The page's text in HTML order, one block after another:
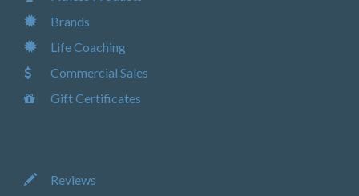
Brands
Life Coaching
Commercial Sales
Gift Certificates
Reviews